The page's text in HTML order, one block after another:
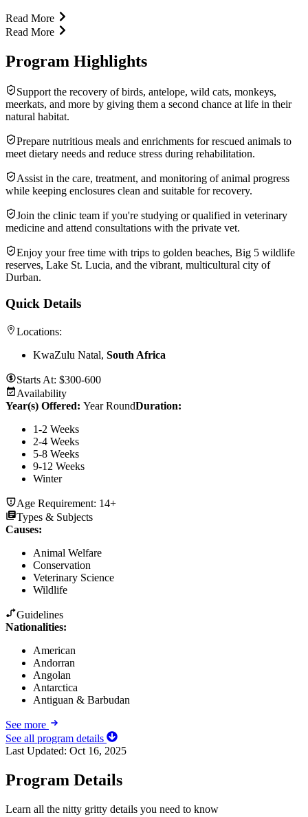
Read More
Read More
Program Highlights
Support the recovery of birds, antelope, wild cats, monkeys,
meerkats, and more by giving them a second chance at life in their
natural habitat.
Prepare nutritious meals and enrichments for rescued animals to
meet dietary needs and reduce stress during rehabilitation.
Assist in the care, treatment, and monitoring of animal progress
while keeping enclosures clean and suitable for recovery.
Join the clinic team if you're studying or qualified in veterinary
medicine and attend consultations with the private vet.
Enjoy your free time with trips to golden beaches, Big 5 wildlife
reserves, Lake St. Lucia, and the vibrant, multicultural city of
Durban.
Quick Details
Locations:
KwaZulu Natal, South Africa
Starts At: $300-600
Availability
Year(s) Offered: Year RoundDuration:
1-2 Weeks
2-4 Weeks
5-8 Weeks
9-12 Weeks
Winter
Age Requirement: 14+
Types & Subjects
Causes:
Animal Welfare
Conservation
Veterinary Science
Wildlife
Guidelines
Nationalities:
American
Andorran
Angolan
Antarctica
Antiguan & Barbudan
See more
See all program details
Last Updated: Oct 16, 2025
Program Details
Learn all the nitty gritty details you need to know